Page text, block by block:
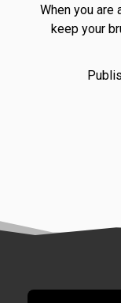
When you are
keep your